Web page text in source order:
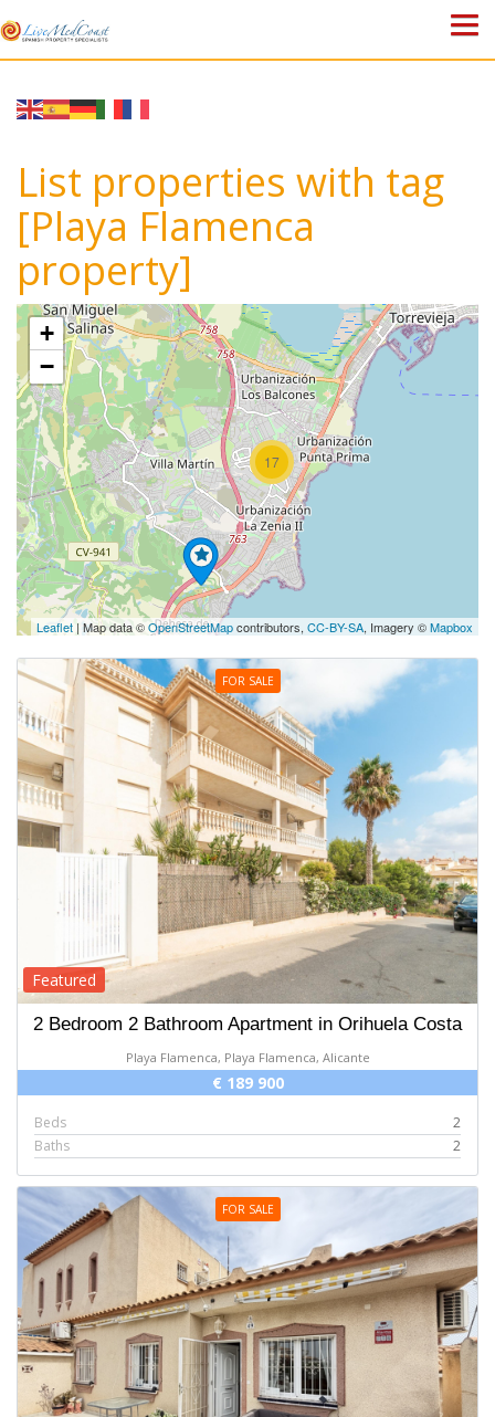
ABOUT US
WHY SPAIN?
BLOG
TOWN GUIDES
CONTACT
List properties with tag
[Playa Flamenca
property]
17
+
−
Leaflet | Map data ©OpenStreetMapcontributors, CC-BY-SA, Imagery ©Mapbox
FOR SALE
Featured
2 Bedroom 2 Bathroom Apartment in Orihuela Costa
Playa Flamenca, Playa Flamenca, Alicante
€ 189 900
Beds
2
Baths
2
FOR SALE